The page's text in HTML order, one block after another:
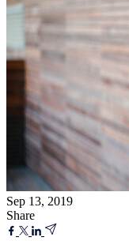
Sep 13, 2019
Share